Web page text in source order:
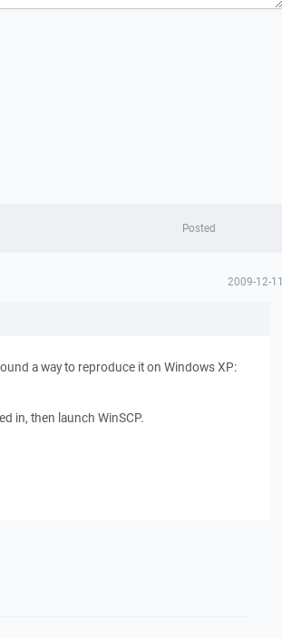
Posted
2009-12-11
a way to reproduce it on Windows XP:
in, then launch WinSCP.